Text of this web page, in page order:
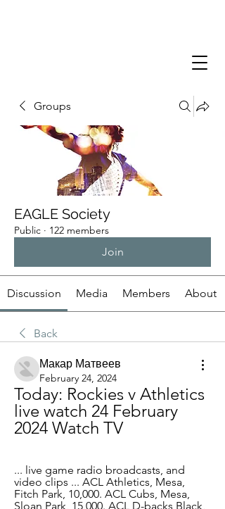
Groups
EAGLE Society
Public · 122 members
Join
Discussion Media Members About
Back
Макар Матвеев
February 24, 2024
Today: Rockies v Athletics
live watch 24 February
2024 Watch TV
... live game radio broadcasts, and
video clips ... ACL Athletics, Mesa,
Fitch Park, 10,000. ACL Cubs, Mesa,
Sloan Park, 15,000. ACL D-backs Black,